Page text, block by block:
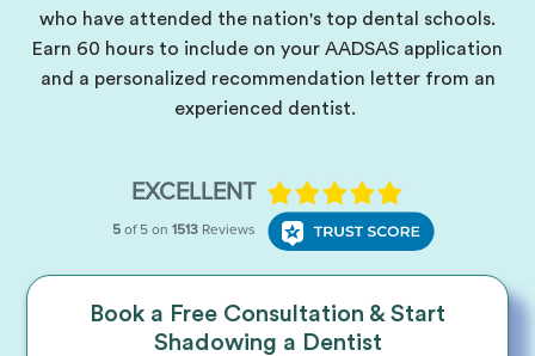
who have attended the nation's top dental schools.
Earn 60 hours to include on your AADSAS application
and a personalized recommendation letter from an
experienced dentist.
Book a Free Consultation & Start
Shadowing a Dentist